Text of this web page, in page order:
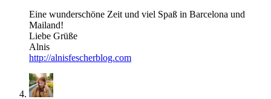
Eine wunderschöne Zeit und viel Spaß in Barcelona und
Mailand!
Liebe Grüße
Alnis
http://alnisfescherblog.com